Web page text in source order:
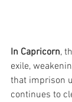
In Capricorn,
exile,
that imprison
continues to